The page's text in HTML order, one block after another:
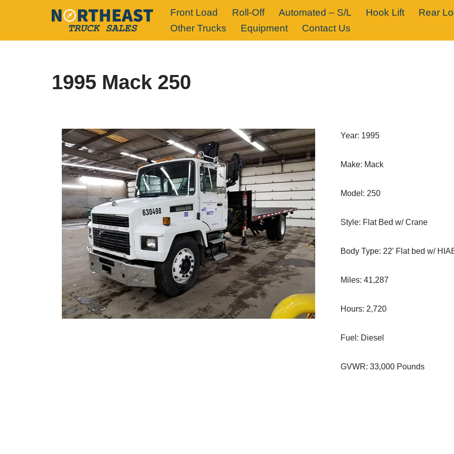
to
Front Load Roll-Off Automated – S/L Hook Lift Rear
Other Trucks
Equipment Contact Us
1995 Mack 250
Year: 1995
Make: Mack
Model: 250
Style: Flat Bed w/ Crane
Body Type: 22′ Flat bed w/
Miles: 41,287
Hours: 2,720
Fuel: Diesel
GVWR: 33,000 Pounds